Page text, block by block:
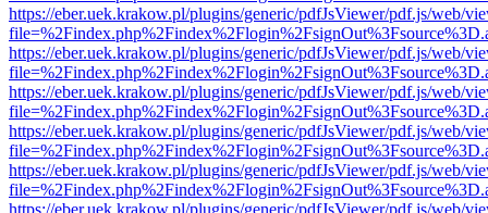
https://eber.uek.krakow.pl/plugins/generic/pdfJsViewer/pdf.js/web/
https://eber.uek.krakow.pl/plugins/generic/pdfJsViewer/pdf.js/web/
https://eber.uek.krakow.pl/plugins/generic/pdfJsViewer/pdf.js/web/
https://eber.uek.krakow.pl/plugins/generic/pdfJsViewer/pdf.js/web/
https://eber.uek.krakow.pl/plugins/generic/pdfJsViewer/pdf.js/web/
https://eber.uek.krakow.pl/plugins/generic/pdfJsViewer/pdf.js/web/